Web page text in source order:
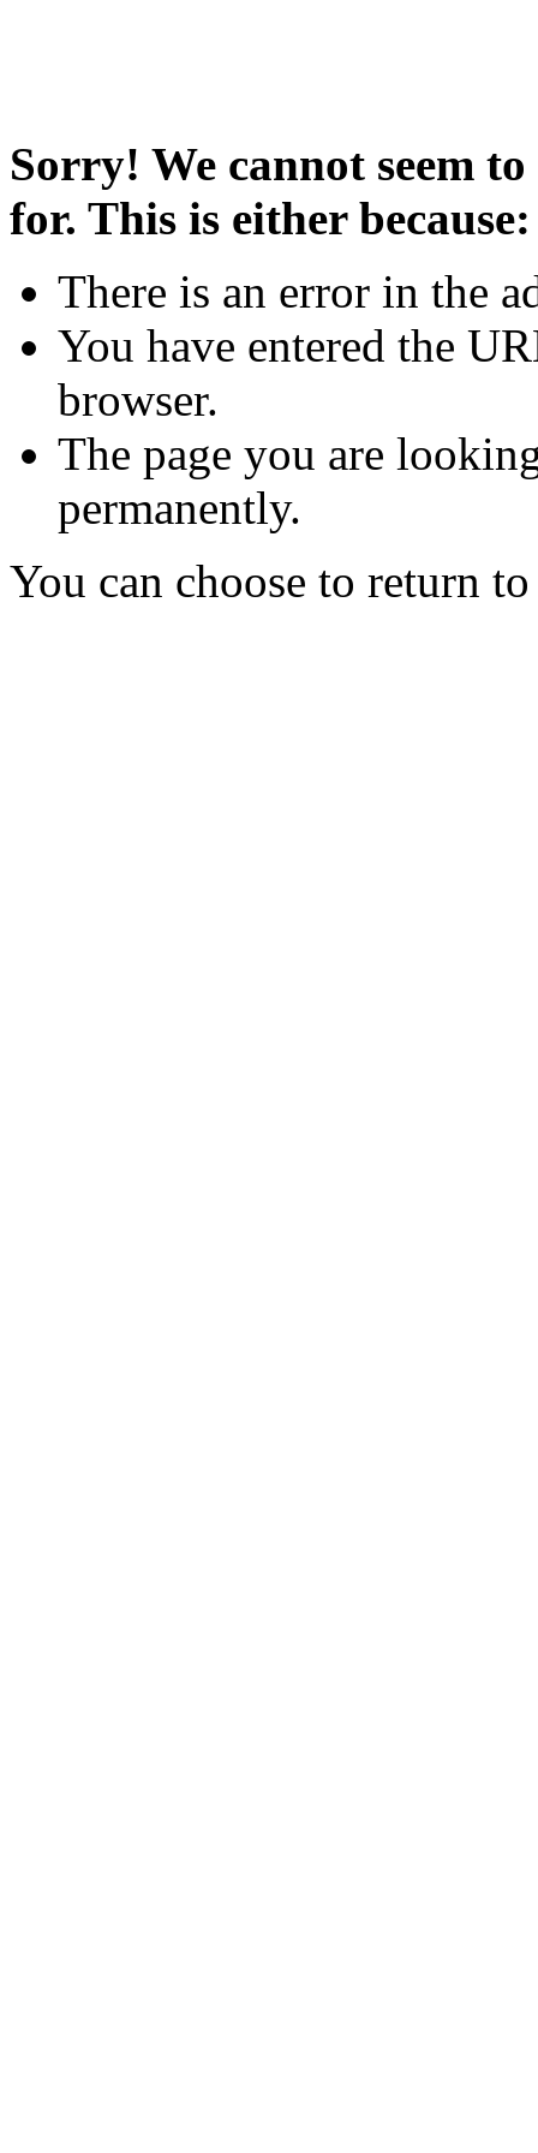
Sorry! We cannot seem
for. This is either because:
There is an error in the
You have entered the
browser.
The page you are
permanently.
You can choose to return